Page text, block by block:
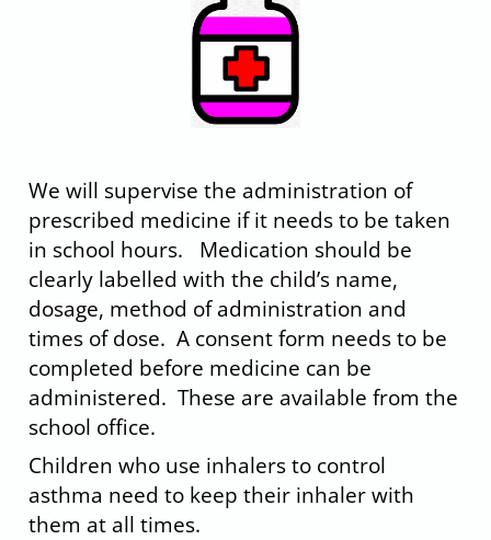
We will supervise the administration of
prescribed medicine if it needs to be taken
in school hours. Medication should be
clearly labelled with the child’s name,
dosage, method of administration and
times of dose. A consent form needs to be
completed before medicine can be
administered. These are available from the
school office.
Children who use inhalers to control
asthma need to keep their inhaler with
them at all times.